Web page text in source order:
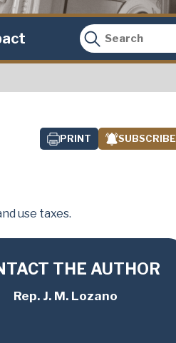
PRINT SUBSCRIBE
use taxes.
THE AUTHOR
Rep. J. M. Lozano